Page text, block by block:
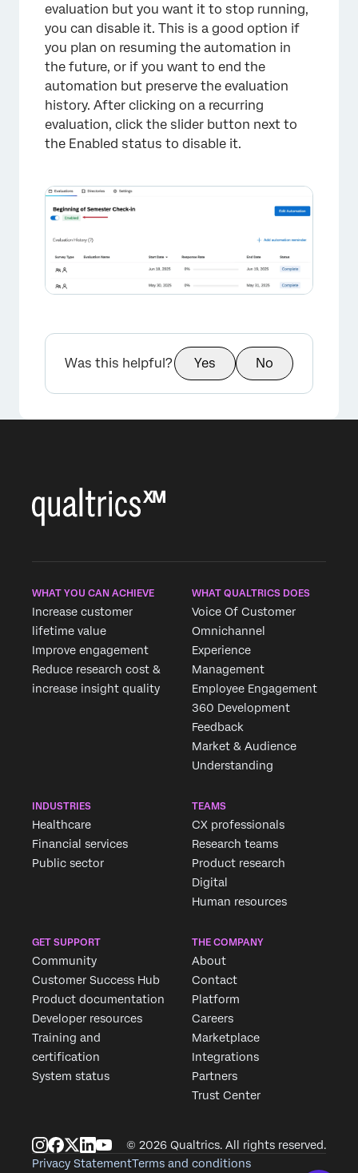
×
evaluation but you want it to stop running,
you can disable it. This is a good option if
you plan on resuming the automation in
the future, or if you want to end the
automation but preserve the evaluation
history. After clicking on a recurring
evaluation, click the slider button next to
the Enabled status to disable it.
Was this helpful? Yes No
WHAT YOU CAN ACHIEVE
Increase customer
lifetime value
Improve engagement
Reduce research cost &
increase insight quality
WHAT QUALTRICS DOES
Voice Of Customer
Omnichannel
Experience
Management
Employee Engagement
360 Development
Feedback
Market & Audience
Understanding
INDUSTRIES
Healthcare
Financial services
Public sector
TEAMS
CX professionals
Research teams
Product research
Digital
Human resources
GET SUPPORT
Community
Customer Success Hub
Product documentation
Developer resources
Training and
certification
System status
THE COMPANY
About
Contact
Platform
Careers
Marketplace
Integrations
Partners
Trust Center
© 2026 Qualtrics. All rights reserved.
Privacy StatementTerms and conditions